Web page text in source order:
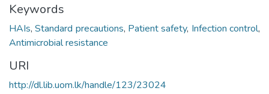
Keywords
HAIs,Standard precautions, Patient safety, Infection control,
Antimicrobial resistance
URI
http://dl.lib.uom.lk/handle/123/23024